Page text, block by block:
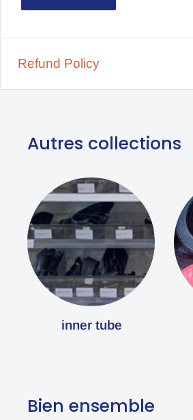
Compatible Model Brands
Dimension 10×2.70 For 6.5
Tire diameter 10 Inches
Refund Policy
Autres collections
inner tube
Bien ensemble